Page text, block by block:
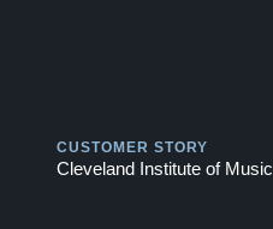
CUSTOMER STORY
Cleveland Institute of Music